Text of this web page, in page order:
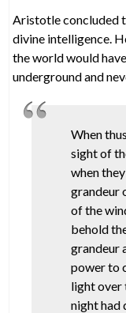
Aristotle concluded
divine intelligence.
the world would
underground and
When
sight of
when
grandeur
of the
behold
grandeur
power to
light over
night had